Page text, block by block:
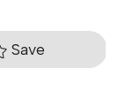
Save